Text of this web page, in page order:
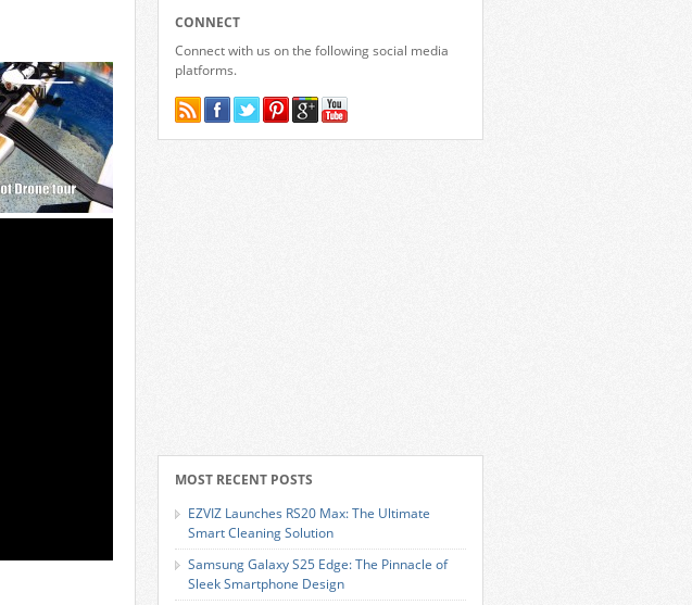
CONNECT
Connect with us on the following social media
platforms.
MOST RECENT POSTS
EZVIZ Launches RS20 Max: The Ultimate
Smart Cleaning Solution
Samsung Galaxy S25 Edge: The Pinnacle of
Sleek Smartphone Design